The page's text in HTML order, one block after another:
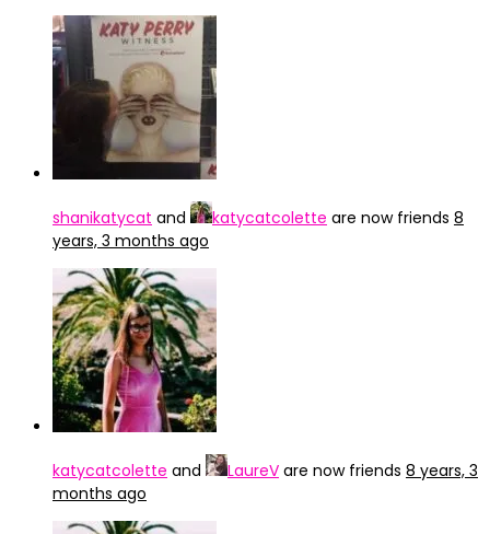
shanikatycat and katycatcolette are now friends 8
years, 3 months ago
katycatcolette and LaureV are now friends 8 years, 3
months ago